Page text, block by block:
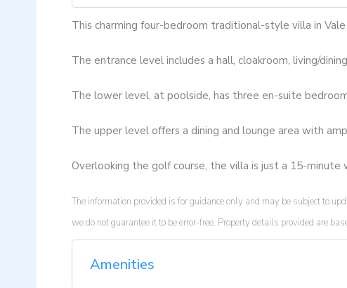
This charming four-bedroom traditional-style villa in
The entrance level includes a hall, cloakroom, living/
The lower level, at poolside, has three en-suite
The upper level offers a dining and lounge area with
Overlooking the golf course, the villa is just a 15-minute
The information provided is for guidance only and may be subject to
we do not guarantee it to be error-free. Property details provided are
Amenities